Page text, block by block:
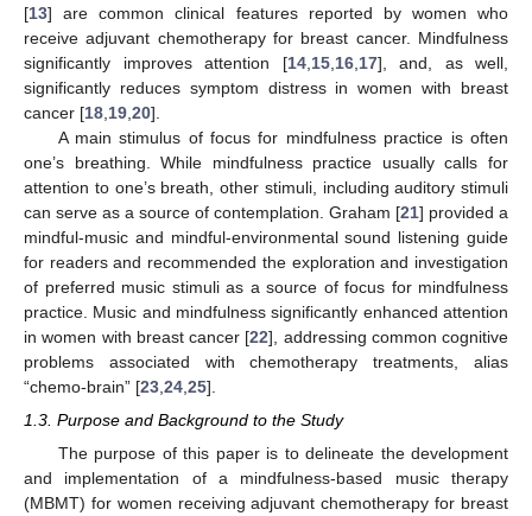
[13] are common clinical features reported by women who
receive adjuvant chemotherapy for breast cancer. Mindfulness
significantly improves attention [14,15,16,17], and, as well,
significantly reduces symptom distress in women with breast
cancer [18,19,20].
A main stimulus of focus for mindfulness practice is often
one’s breathing. While mindfulness practice usually calls for
attention to one’s breath, other stimuli, including auditory stimuli
can serve as a source of contemplation. Graham [21] provided a
mindful-music and mindful-environmental sound listening guide
for readers and recommended the exploration and investigation
of preferred music stimuli as a source of focus for mindfulness
practice. Music and mindfulness significantly enhanced attention
in women with breast cancer [22], addressing common cognitive
problems associated with chemotherapy treatments, alias
“chemo-brain” [23,24,25].
1.3. Purpose and Background to the Study
The purpose of this paper is to delineate the development
and implementation of a mindfulness-based music therapy
(MBMT) for women receiving adjuvant chemotherapy for breast